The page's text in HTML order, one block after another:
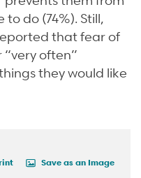
do (74%). Still,
that fear of
often”
they would like
Save as an Image